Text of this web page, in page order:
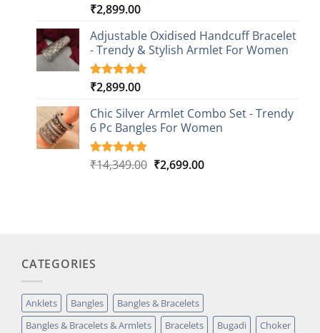
Rated5.00
based on
3
customer
ratings
₹2,899.00
Adjustable Oxidised Handcuff Bracelet
- Trendy & Stylish Armlet For Women
Rated5.00
based on
1
customer
rating
₹2,899.00
Chic Silver Armlet Combo Set - Trendy
6 Pc Bangles For Women
Rated5.00
2
₹14,349.00 Original
₹2,699.00Current
CATEGORIES
Anklets Bangles
Bangles & Bracelets
Bangles & Bracelets & Armlets
Bracelets Bugadi
Choker